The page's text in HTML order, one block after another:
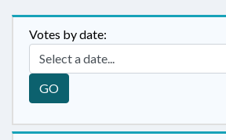
Votes by date:
GO